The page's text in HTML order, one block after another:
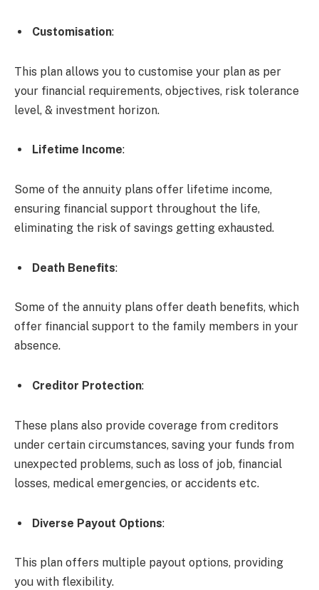
Customisation:
This plan allows you to customise your plan as per
your financial requirements, objectives, risk tolerance
level, & investment horizon.
Lifetime Income:
Some of the annuity plans offer lifetime income,
ensuring financial support throughout the life,
eliminating the risk of savings getting exhausted.
Death Benefits:
Some of the annuity plans offer death benefits, which
offer financial support to the family members in your
absence.
Creditor Protection:
These plans also provide coverage from creditors
under certain circumstances, saving your funds from
unexpected problems, such as loss of job, financial
losses, medical emergencies, or accidents etc.
Diverse Payout Options:
This plan offers multiple payout options, providing
you with flexibility.